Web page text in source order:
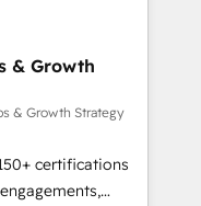
digitale et des
RevOps
commerciales et
API,
visiteurs en
& Growth
& Growth Strategy
certifications